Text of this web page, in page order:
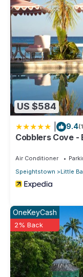
US $584
9.4
Cobblers Cove -
Air Conditioner
Speightstown
Little
OneKeyCash
2% Back